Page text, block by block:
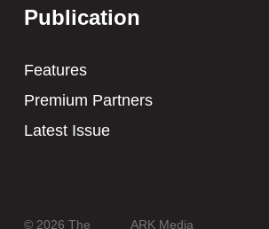
Publication
Features
Premium Partners
Latest Issue
© 2026 The ARK Media